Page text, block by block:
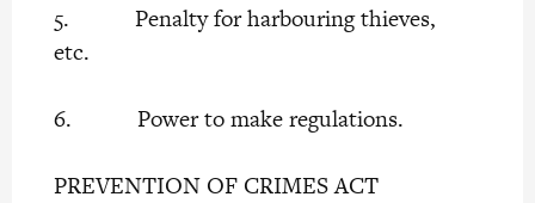
5. Penalty for harbouring thieves,
etc.
6. Power to make regulations.
PREVENTION OF CRIMES ACT